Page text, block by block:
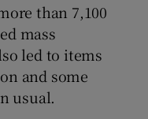
than 7,100
mass
led to items
and some
usual.